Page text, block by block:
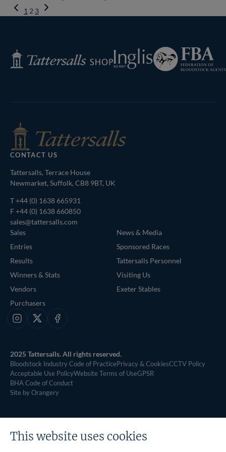
Previous
Page
1 2 3
Tattersalls
Shop
Inglis
Federation
of
Bloodstock
CONTACT US
Tattersalls, Terrace House
Newmarket, Suffolk, CB8 9BT, UK
T+44 (0) 1638 665931
F +44 (0) 1638 660850
sales@tattersalls.com
Sales
Entries
Results
Winners & Stats
Vendors
Purchasers
News & Media
Sponsored Races
Tattersalls Personnel
Visiting Us
Exeter Stables
Instagram
X Facebook
2025 Tattersalls. All rights reserved.
Bloodstock Industry Code of PracticePrivacy & CookiesCCTV Policy
Acceptable Use PolicyWebsite Terms of UseGPSR
BHA Code of Conduct
Site by Orangery
This website uses cookies